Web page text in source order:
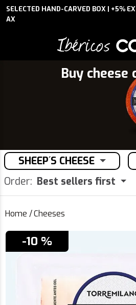
SELECTED HAND-CARVED BOX | +5%
AX
Buy cheese
SHEEP´S CHEESE
Order: Best sellers first
Home /Cheeses
-10 %